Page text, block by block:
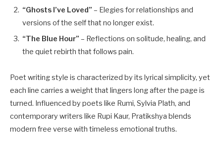
“Ghosts I’ve Loved” – Elegies for relationships and
versions of the self that no longer exist.
“The Blue Hour” – Reflections on solitude, healing, and
the quiet rebirth that follows pain.
Poet writing style is characterized by its lyrical simplicity, yet
each line carries a weight that lingers long after the page is
turned. Influenced by poets like Rumi, Sylvia Plath, and
contemporary writers like Rupi Kaur, Pratikshya blends
modern free verse with timeless emotional truths.